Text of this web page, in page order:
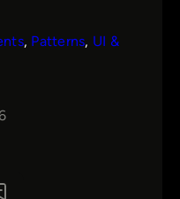
, Patterns, UI &